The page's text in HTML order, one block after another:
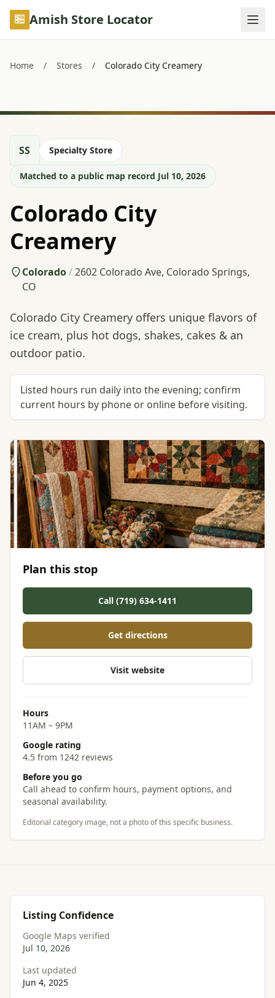
Skip to main content
Amish Store Locator
Home / Stores / Colorado City Creamery
SS Specialty Store
Matched to a public map record Jul 10, 2026
Colorado City
Creamery
Colorado/2602 Colorado Ave, Colorado Springs,
CO
Colorado City Creamery offers unique flavors of
ice cream, plus hot dogs, shakes, cakes & an
outdoor patio.
Listed hours run daily into the evening; confirm
current hours by phone or online before visiting.
Plan this stop
Call (719) 634-1411
Get directions
Visit website
Hours
11AM – 9PM
Google rating
4.5 from 1242 reviews
Before you go
Call ahead to confirm hours, payment options, and
seasonal availability.
Editorial category image, not a photo of this specific business.
Listing Confidence
Google Maps verified
Jul 10, 2026
Last updated
Jun 4, 2025